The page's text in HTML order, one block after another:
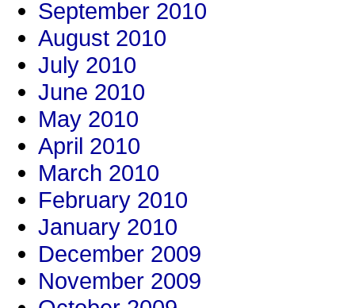
September 2010
August 2010
July 2010
June 2010
May 2010
April 2010
March 2010
February 2010
January 2010
December 2009
November 2009